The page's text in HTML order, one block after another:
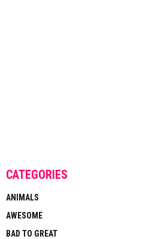
CATEGORIES
ANIMALS
AWESOME
BAD TO GREAT